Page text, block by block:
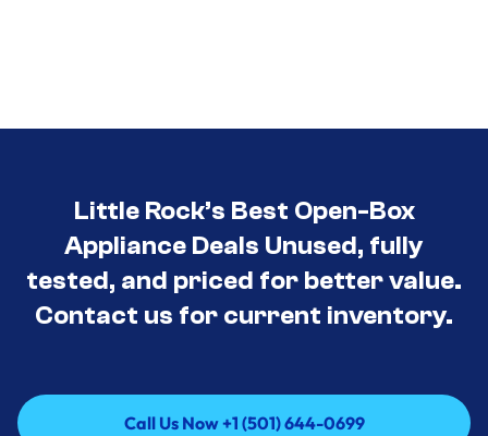
Little Rock’s Best Open-Box
Appliance Deals Unused, fully
tested, and priced for better value.
Contact us for current inventory.
Call Us Now +1 (501) 644-0699